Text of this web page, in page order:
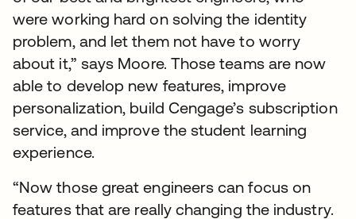
were working hard on solving the identity
problem, and let them not have to worry
about it,” says Moore. Those teams are now
able to develop new features, improve
personalization, build Cengage’s subscription
service, and improve the student learning
experience.
“Now those great engineers can focus on
features that are really changing the industry.